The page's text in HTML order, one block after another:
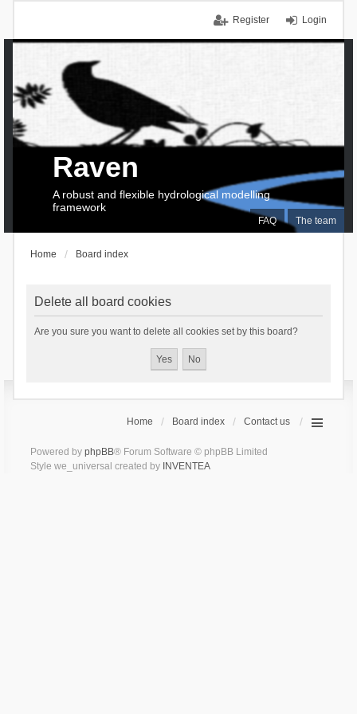
Login
Register
FAQ The team
Raven
A robust and flexible hydrological modelling
framework
Home Board index
Delete all board cookies
Are you sure you want to delete all cookies set by this board?
Home Board index Contact us
Powered by phpBB® Forum Software © phpBB Limited
Style we_universal created by INVENTEA